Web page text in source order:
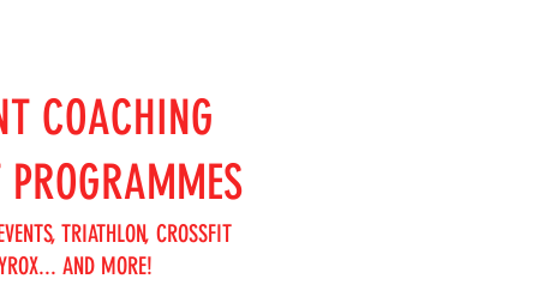
COACHING
PROGRAMMES
TRIATHLON, CROSSFIT
AND MORE!